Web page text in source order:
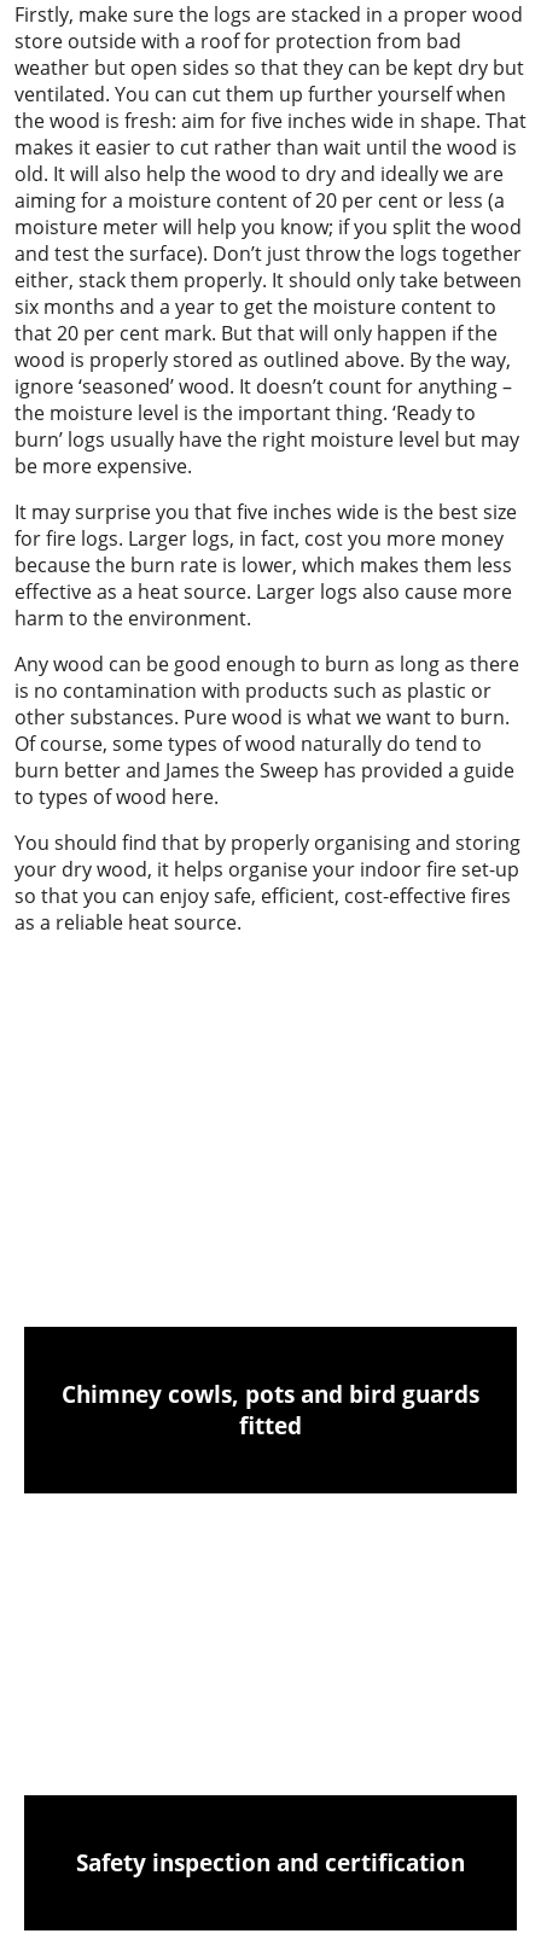
Firstly, make sure the logs are stacked in a proper wood
store outside with a roof for protection from bad
weather but open sides so that they can be kept dry but
ventilated. You can cut them up further yourself when
the wood is fresh: aim for five inches wide in shape. That
makes it easier to cut rather than wait until the wood is
old. It will also help the wood to dry and ideally we are
aiming for a moisture content of 20 per cent or less (a
moisture meter will help you know; if you split the wood
and test the surface). Don’t just throw the logs together
either, stack them properly. It should only take between
six months and a year to get the moisture content to
that 20 per cent mark. But that will only happen if the
wood is properly stored as outlined above. By the way,
ignore ‘seasoned’ wood. It doesn’t count for anything –
the moisture level is the important thing. ‘Ready to
burn’ logs usually have the right moisture level but may
be more expensive.
It may surprise you that five inches wide is the best size
for fire logs. Larger logs, in fact, cost you more money
because the burn rate is lower, which makes them less
effective as a heat source. Larger logs also cause more
harm to the environment.
Any wood can be good enough to burn as long as there
is no contamination with products such as plastic or
other substances. Pure wood is what we want to burn.
Of course, some types of wood naturally do tend to
burn better and James the Sweep has provided a guide
to types of wood here.
You should find that by properly organising and storing
your dry wood, it helps organise your indoor fire set-up
so that you can enjoy safe, efficient, cost-effective fires
as a reliable heat source.
Chimney cowls, pots and bird guards
fitted
Safety inspection and certification